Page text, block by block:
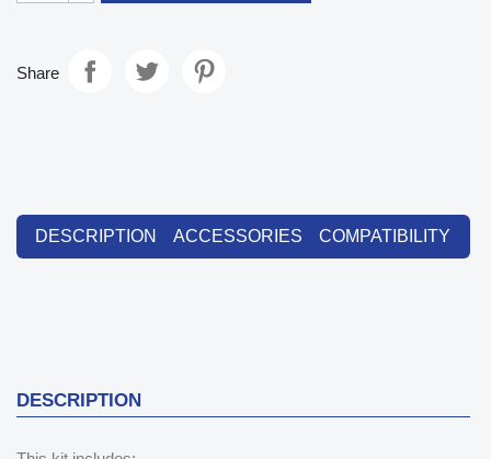
Share
DESCRIPTION ACCESSORIES COMPATIBILITY
DESCRIPTION